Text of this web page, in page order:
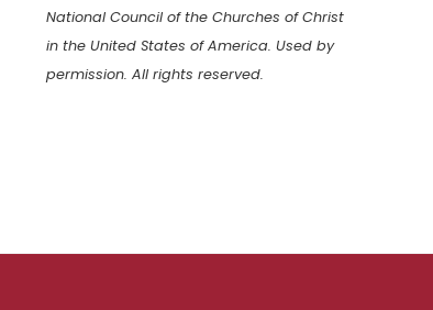
National Council of the Churches of Christ
in the United States of America. Used by
permission. All rights reserved.